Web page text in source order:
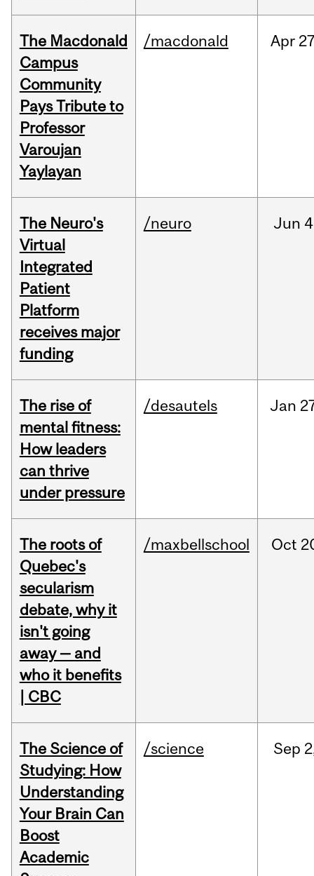
The Macdonald
Campus
Community
Pays Tribute to
Professor
Varoujan
Yaylayan
/macdonald Apr
The Neuro's
Virtual
Integrated
Patient
Platform
receives major
funding
/neuro Jun
The rise of
mental fitness:
How leaders
can thrive
under pressure
/desautels Jan
The roots of
Quebec's
secularism
debate, why it
isn't going
away — and
who it benefits
| CBC
/maxbellschool Oct
The Science of
Studying: How
Understanding
Your Brain Can
Boost
Academic
/science Sep